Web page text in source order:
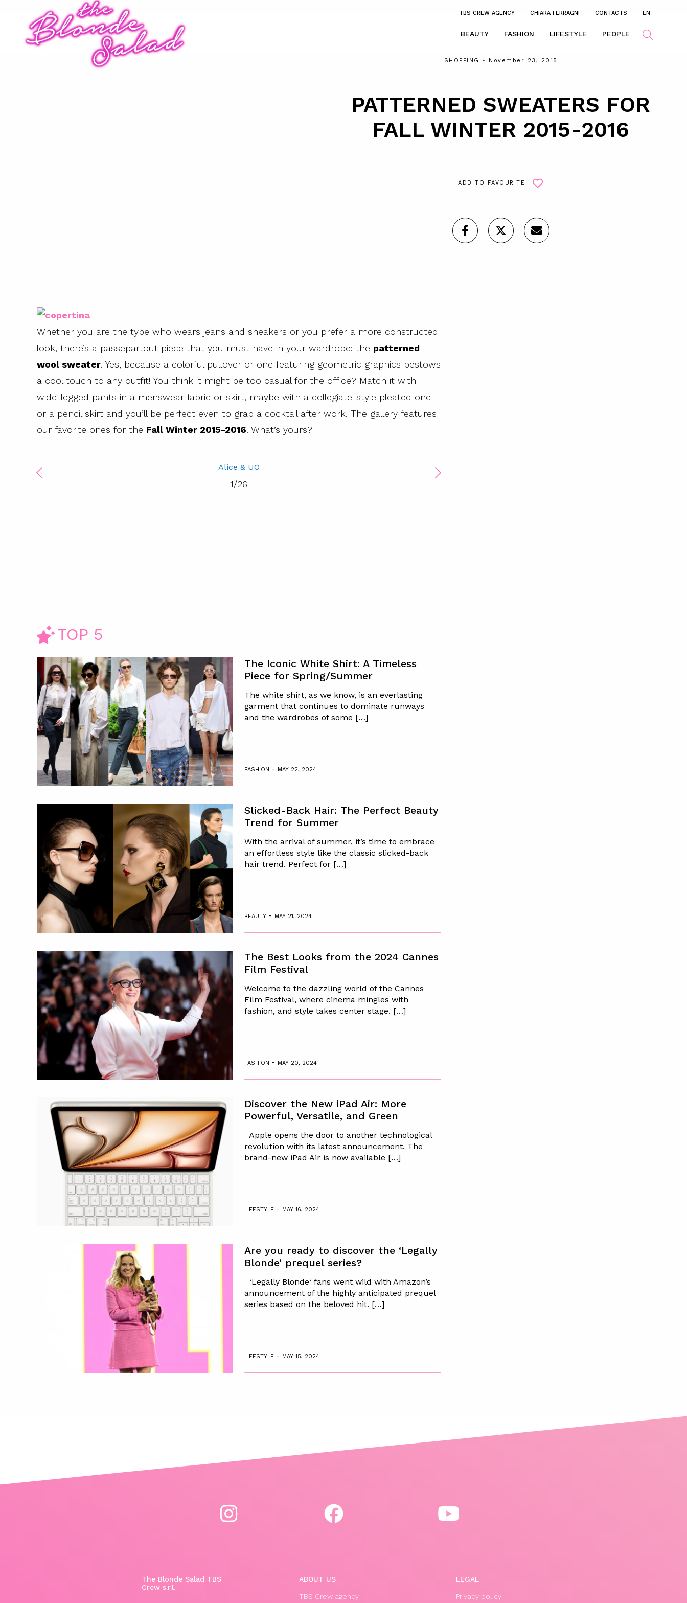
TBS CREW AGENCY CHIARA FERRAGNI CONTACTS EN
BEAUTY FASHION LIFESTYLE PEOPLE
SHOPPING - November 23, 2015
PATTERNED SWEATERS FOR
FALL WINTER 2015-2016
ADD TO FAVOURITE
Whether you are the type who wears jeans and sneakers or you prefer a more constructed
look, there’s a passepartout piece that you must have in your wardrobe: the patterned
wool sweater. Yes, because a colorful pullover or one featuring geometric graphics bestows
a cool touch to any outfit! You think it might be too casual for the office? Match it with
wide-legged pants in a menswear fabric or skirt, maybe with a collegiate-style pleated one
or a pencil skirt and you’ll be perfect even to grab a cocktail after work. The gallery features
our favorite ones for the Fall Winter 2015-2016. What’s yours?
Alice & UO
1/26
TOP 5
The Iconic White Shirt: A Timeless
Piece for Spring/Summer
The white shirt, as we know, is an everlasting
garment that continues to dominate runways
and the wardrobes of some […]
FASHION - MAY 22, 2024
Slicked-Back Hair: The Perfect Beauty
Trend for Summer
With the arrival of summer, it’s time to embrace
an effortless style like the classic slicked-back
hair trend. Perfect for […]
BEAUTY - MAY 21, 2024
The Best Looks from the 2024 Cannes
Film Festival
Welcome to the dazzling world of the Cannes
Film Festival, where cinema mingles with
fashion, and style takes center stage. […]
FASHION - MAY 20, 2024
Discover the New iPad Air: More
Powerful, Versatile, and Green
Apple opens the door to another technological
revolution with its latest announcement. The
brand-new iPad Air is now available […]
LIFESTYLE - MAY 16, 2024
Are you ready to discover the ‘Legally
Blonde’ prequel series?
‘Legally Blonde‘ fans went wild with Amazon’s
announcement of the highly anticipated prequel
series based on the beloved hit. […]
LIFESTYLE - MAY 15, 2024
The Blonde Salad TBS
Crew s.r.l.
ABOUT US
TBS Crew agency
LEGAL
Privacy policy